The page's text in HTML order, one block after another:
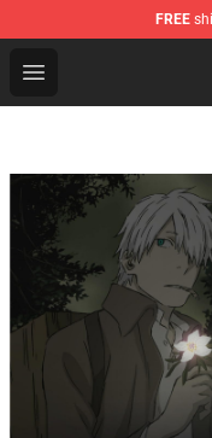
FREE
Open menu
Mob Psycho